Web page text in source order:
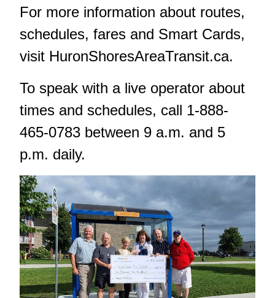
For more information about routes,
schedules, fares and Smart Cards,
visit HuronShoresAreaTransit.ca.
To speak with a live operator about
times and schedules, call 1-888-
465-0783 between 9 a.m. and 5
p.m. daily.